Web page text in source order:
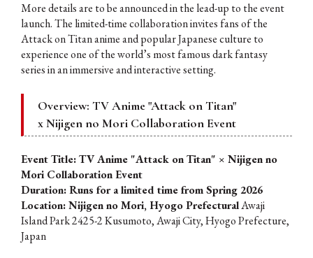
More details are to be announced in the lead-up to the event
launch. The limited-time collaboration invites fans of the
Attack on Titan anime and popular Japanese culture to
experience one of the world’s most famous dark fantasy
series in an immersive and interactive setting.
Overview: TV Anime "Attack on Titan"
x Nijigen no Mori Collaboration Event
Event Title: TV Anime "Attack on Titan" × Nijigen no
Mori Collaboration Event
Duration: Runs for a limited time from Spring 2026
Location: Nijigen no Mori, Hyogo PrefecturalAwaji
Island Park 2425-2 Kusumoto, Awaji City, Hyogo Prefecture,
Japan